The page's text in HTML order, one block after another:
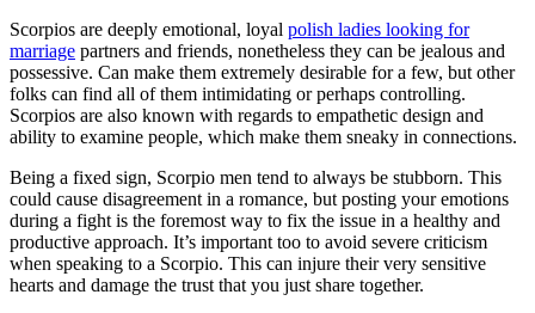
Scorpios are deeply emotional, loyal polish ladies looking for
marriage partners and friends, nonetheless they can be jealous and
possessive. Can make them extremely desirable for a few, but other
folks can find all of them intimidating or perhaps controlling.
Scorpios are also known with regards to empathetic design and
ability to examine people, which make them sneaky in connections.
Being a fixed sign, Scorpio men tend to always be stubborn. This
could cause disagreement in a romance, but posting your emotions
during a fight is the foremost way to fix the issue in a healthy and
productive approach. It’s important too to avoid severe criticism
when speaking to a Scorpio. This can injure their very sensitive
hearts and damage the trust that you just share together.